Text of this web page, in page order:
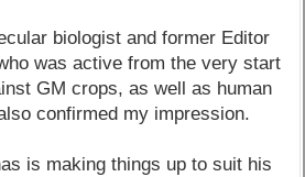
biologist and former Editor
was active from the very start
GM crops, as well as human
confirmed my impression.
is making things up to suit his